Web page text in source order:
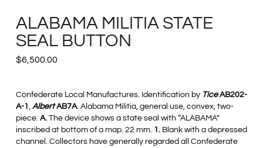
ALABAMA MILITIA STATE
SEAL BUTTON
$6,500.00
Confederate Local Manufactures. Identification by TiceAB202-
A-1, Albert AB7A. Alabama Militia, general use, convex, two-
piece. A.The device shows a state seal with “ALABAMA”
inscribed at bottom of a map. 22 mm. 1.Blank with a depressed
channel. Collectors have generally regarded all Confederate